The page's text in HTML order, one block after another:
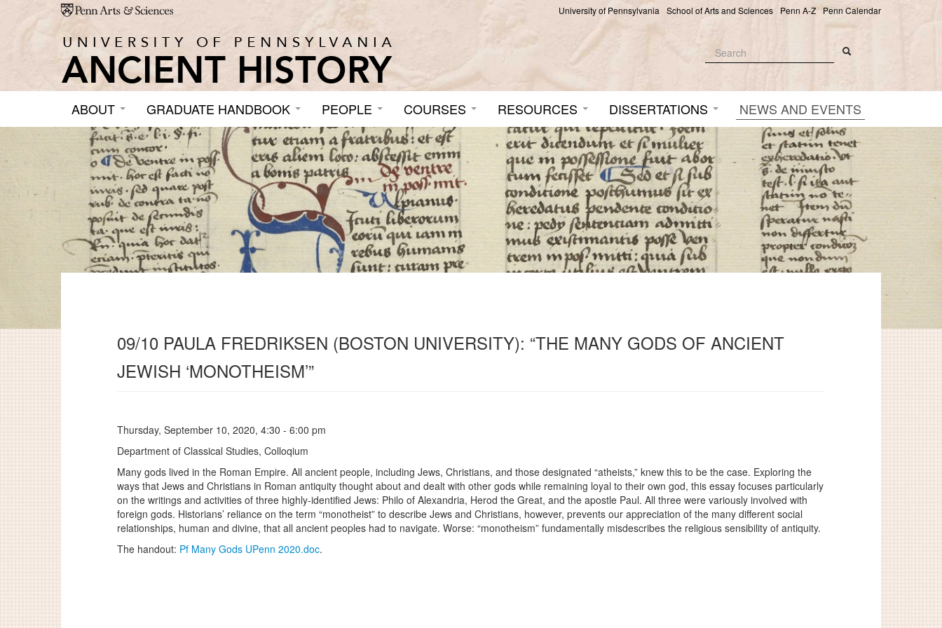
Skip to main content University of Pennsylvania School of Arts and Sciences Penn A-Z Penn Calendar
Search form
ABOUT GRADUATE HANDBOOK PEOPLE COURSES RESOURCES DISSERTATIONS NEWS AND EVENTS
09/10 PAULA FREDRIKSEN (BOSTON UNIVERSITY): “THE MANY GODS OF ANCIENT
JEWISH ‘MONOTHEISM’”
Thursday, September 10, 2020, 4:30 - 6:00 pm
Department of Classical Studies, Colloqium
Many gods lived in the Roman Empire. All ancient people, including Jews, Christians, and those designated “atheists,” knew this to be the case. Exploring the
ways that Jews and Christians in Roman antiquity thought about and dealt with other gods while remaining loyal to their own god, this essay focuses particularly
on the writings and activities of three highly-identified Jews: Philo of Alexandria, Herod the Great, and the apostle Paul. All three were variously involved with
foreign gods. Historians’ reliance on the term “monotheist” to describe Jews and Christians, however, prevents our appreciation of the many different social
relationships, human and divine, that all ancient peoples had to navigate. Worse: “monotheism” fundamentally misdescribes the religious sensibility of antiquity.
The handout: Pf Many Gods UPenn 2020.doc.